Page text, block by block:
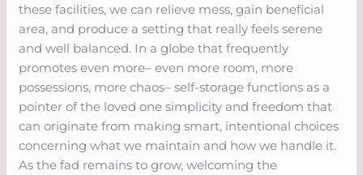
these facilities, we can relieve mess, gain beneficial
area, and produce a setting that really feels serene
and well balanced. In a globe that frequently
promotes even more– even more room, more
possessions, more chaos– self-storage functions as a
pointer of the loved one simplicity and freedom that
can originate from making smart, intentional choices
concerning what we maintain and how we handle it.
As the fad remains to grow, welcoming the